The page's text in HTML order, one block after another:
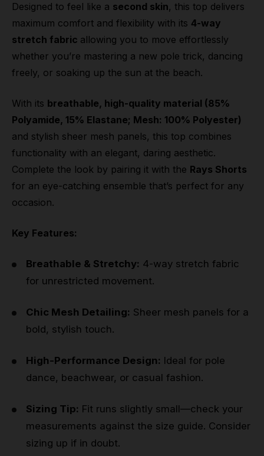
Designed to feel like a second skin, this top delivers
maximum comfort and flexibility with its 4-way
stretch fabric allowing you to move effortlessly
whether you’re mastering a new pole trick, dancing
freely, or soaking up the sun at the beach.
With its breathable, high-quality material (85%
Polyamide, 15% Elastane; Mesh: 100% Polyester)
and stylish sheer mesh panels, this top combines
functionality with an elegant, daring aesthetic.
Complete the look by pairing it with the Rays Shorts
for an eye-catching ensemble that’s perfect for any
occasion.
Key Features:
Breathable & Stretchy: 4-way stretch fabric
for unrestricted movement.
Chic Mesh Detailing: Sheer mesh panels for a
bold, stylish touch.
High-Performance Design: Ideal for pole
dance, beachwear, or casual fashion.
Sizing Tip: Fit runs slightly small—check your
measurements against the size guide. Consider
sizing up if in doubt.